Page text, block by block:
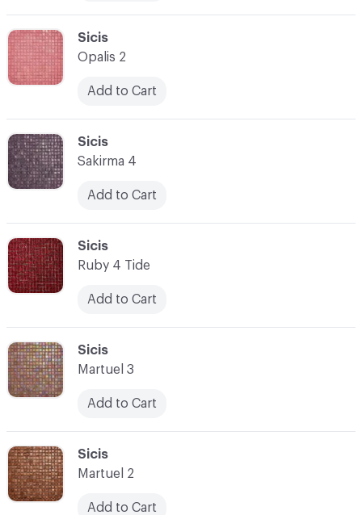
C-000044
Sicis
Ruby 4 Tide
Add to Cart
C-000043
Sicis
Sakirma 4
Add to Cart
C-000042
Sicis
Opalis 2
Add to Cart
C-000046
Sicis
Martuel 2
Add to Cart
C-000045
Sicis
Martuel 3
Add to Cart